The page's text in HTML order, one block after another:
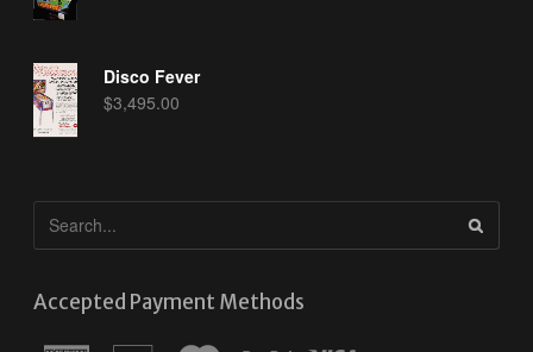
Disco Fever
$3,495.00
Accepted Payment Methods